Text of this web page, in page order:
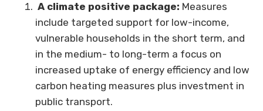
A climate positive package: Measures
include targeted support for low-income,
vulnerable households in the short term, and
in the medium- to long-term a focus on
increased uptake of energy efficiency and low
carbon heating measures plus investment in
public transport.